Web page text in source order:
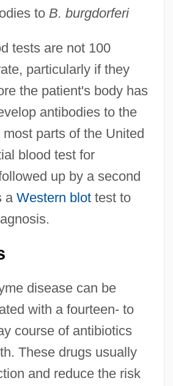
to B. burgdorferi
tests are not 100
particularly if they
the patient's body has
antibodies to the
parts of the United
blood test for
up by a second
a Western blottest to
disease can be
with a fourteen- to
course of antibiotics
These drugs usually
and reduce the risk